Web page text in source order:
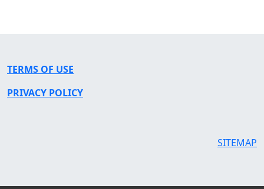
TERMS OF USE
PRIVACY POLICY
SITEMAP